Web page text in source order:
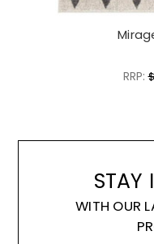
RRP:
STAY
WITH OUR